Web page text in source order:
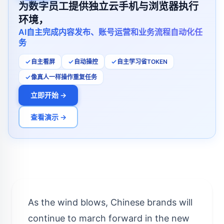
为数字员工提供独立云手机与浏览器执行
环境，
AI自主完成内容发布、账号运营和业务流程自动化任
务
自主看屏 自动操控 自主学习省TOKEN
像真人一样操作重复任务
立即开始 →
查看演示 →
As the wind blows, Chinese brands will
continue to march forward in the new